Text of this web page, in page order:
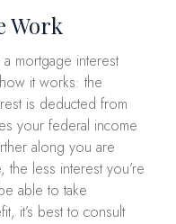
Work
mortgage interest
it works: the
is deducted from
your federal income
along you are
less interest you’re
able to take
it’s best to consult